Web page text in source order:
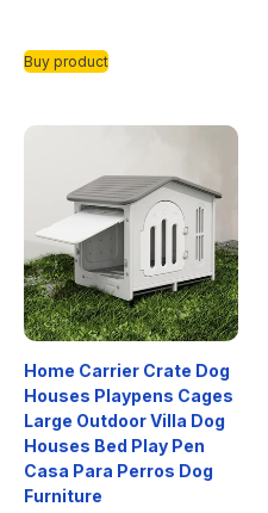
Buy product
Home Carrier Crate Dog
Houses Playpens Cages
Large Outdoor Villa Dog
Houses Bed Play Pen
Casa Para Perros Dog
Furniture